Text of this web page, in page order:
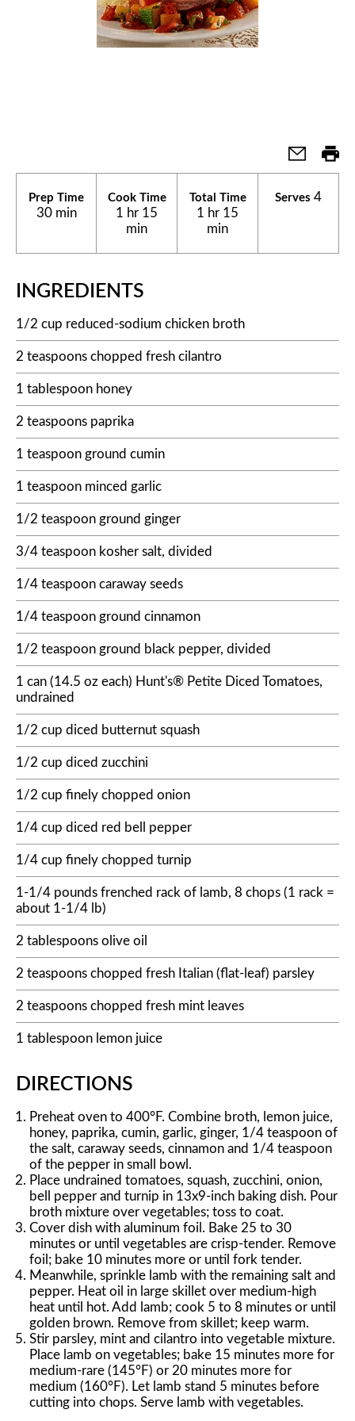
Prep Time
30 min
Cook Time
1 hr 15
min
Total Time
1 hr 15
min
Serves 4
INGREDIENTS
1/2 cup reduced-sodium chicken broth
2 teaspoons chopped fresh cilantro
1 tablespoon honey
2 teaspoons paprika
1 teaspoon ground cumin
1 teaspoon minced garlic
1/2 teaspoon ground ginger
3/4 teaspoon kosher salt, divided
1/4 teaspoon caraway seeds
1/4 teaspoon ground cinnamon
1/2 teaspoon ground black pepper, divided
1 can (14.5 oz each) Hunt's® Petite Diced Tomatoes,
undrained
1/2 cup diced butternut squash
1/2 cup diced zucchini
1/2 cup finely chopped onion
1/4 cup diced red bell pepper
1/4 cup finely chopped turnip
1-1/4 pounds frenched rack of lamb, 8 chops (1 rack =
about 1-1/4 lb)
2 tablespoons olive oil
2 teaspoons chopped fresh Italian (flat-leaf) parsley
2 teaspoons chopped fresh mint leaves
1 tablespoon lemon juice
DIRECTIONS
Preheat oven to 400°F. Combine broth, lemon juice,
honey, paprika, cumin, garlic, ginger, 1/4 teaspoon of
the salt, caraway seeds, cinnamon and 1/4 teaspoon
of the pepper in small bowl.
Place undrained tomatoes, squash, zucchini, onion,
bell pepper and turnip in 13x9-inch baking dish. Pour
broth mixture over vegetables; toss to coat.
Cover dish with aluminum foil. Bake 25 to 30
minutes or until vegetables are crisp-tender. Remove
foil; bake 10 minutes more or until fork tender.
Meanwhile, sprinkle lamb with the remaining salt and
pepper. Heat oil in large skillet over medium-high
heat until hot. Add lamb; cook 5 to 8 minutes or until
golden brown. Remove from skillet; keep warm.
Stir parsley, mint and cilantro into vegetable mixture.
Place lamb on vegetables; bake 15 minutes more for
medium-rare (145°F) or 20 minutes more for
medium (160°F). Let lamb stand 5 minutes before
cutting into chops. Serve lamb with vegetables.